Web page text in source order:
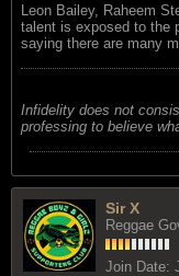
Leon Bailey, Raheem
talent is exposed to the
saying there are many
Infidelity does not
professing to believe
Sir X
Reggae
Join Date: